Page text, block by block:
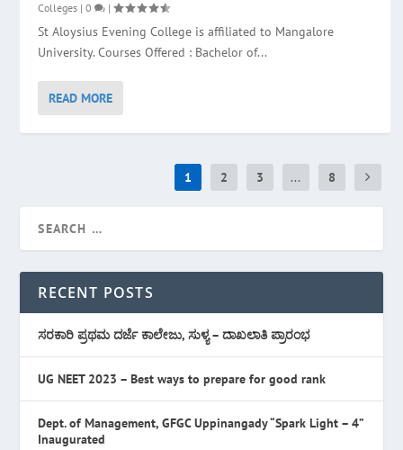
Colleges |0 |
St Aloysius Evening College is affiliated to Mangalore
University. Courses Offered : Bachelor of...
READ MORE
1 2 3 ... 8
RECENT POSTS
ಸರಕಾರಿ ಪ್ರಥಮ ದರ್ಜೆ ಕಾಲೇಜು, ಸುಳ್ಯ – ದಾಖಲಾತಿ ಪ್ರಾರಂಭ
UG NEET 2023 – Best ways to prepare for good rank
Dept. of Management, GFGC Uppinangady “Spark Light – 4”
Inaugurated